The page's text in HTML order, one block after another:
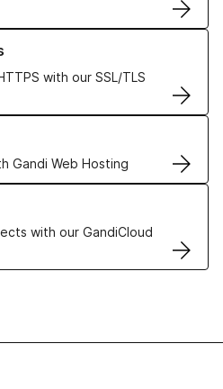
with our SSL/TLS
Certificates
Gandi Web Hosting
solutions
with our GandiCloud
VPS